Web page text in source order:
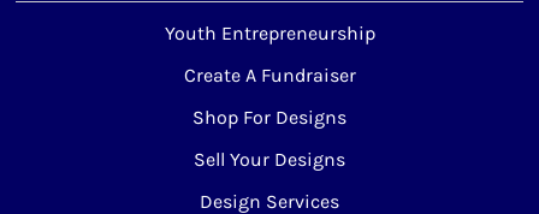
Youth Entrepreneurship
Create A Fundraiser
Shop For Designs
Sell Your Designs
Design Services